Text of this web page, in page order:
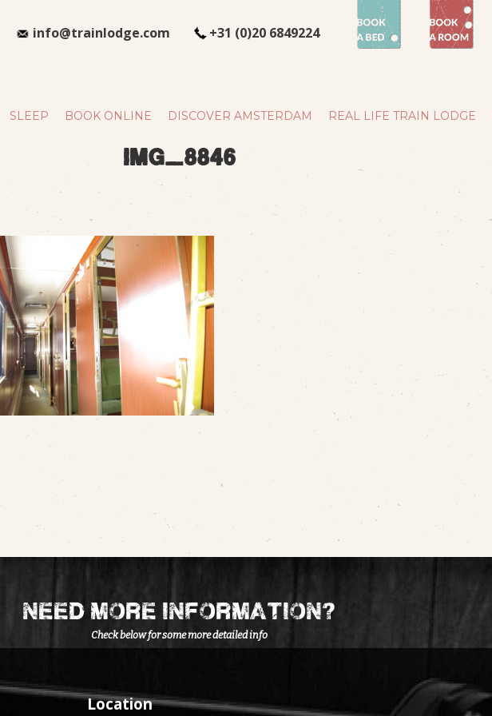
info@trainlodge.com +31 (0)20 6849224
SLEEP BOOK ONLINE DISCOVER AMSTERDAM REAL LIFE TRAIN LODGE
img_8846
need more information?
Check below for some more detailed info
Location